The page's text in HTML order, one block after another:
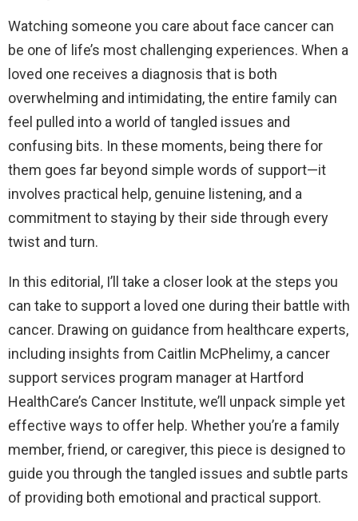
Watching someone you care about face cancer can
be one of life’s most challenging experiences. When a
loved one receives a diagnosis that is both
overwhelming and intimidating, the entire family can
feel pulled into a world of tangled issues and
confusing bits. In these moments, being there for
them goes far beyond simple words of support—it
involves practical help, genuine listening, and a
commitment to staying by their side through every
twist and turn.
In this editorial, I’ll take a closer look at the steps you
can take to support a loved one during their battle with
cancer. Drawing on guidance from healthcare experts,
including insights from Caitlin McPhelimy, a cancer
support services program manager at Hartford
HealthCare’s Cancer Institute, we’ll unpack simple yet
effective ways to offer help. Whether you’re a family
member, friend, or caregiver, this piece is designed to
guide you through the tangled issues and subtle parts
of providing both emotional and practical support.